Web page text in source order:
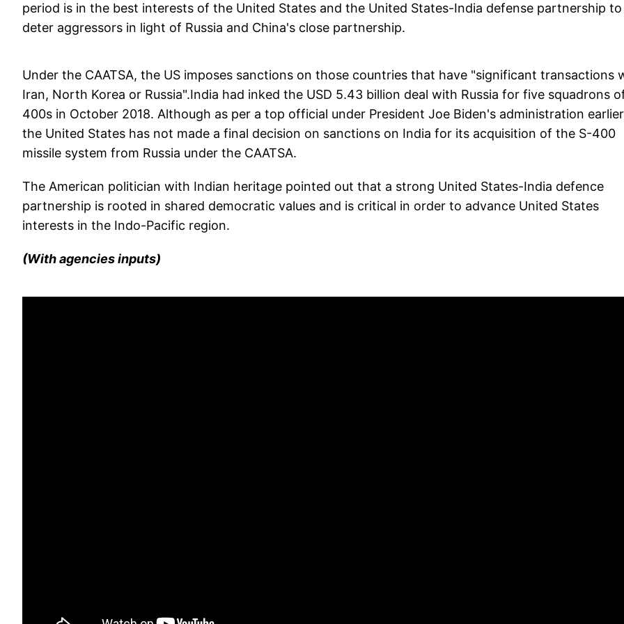
period is in the best interests of the United States and the United States-India defense partnership to
deter aggressors in light of Russia and China's close partnership.
Under the CAATSA, the US imposes sanctions on those countries that have "significant transactions
Iran, North Korea or Russia".India had inked the USD 5.43 billion deal with Russia for five squadrons
400s in October 2018. Although as per a top official under President Joe Biden's administration
the United States has not made a final decision on sanctions on India for its acquisition of the S-400
missile system from Russia under the CAATSA.
The American politician with Indian heritage pointed out that a strong United States-India defence
partnership is rooted in shared democratic values and is critical in order to advance United States
interests in the Indo-Pacific region.
(With agencies inputs)